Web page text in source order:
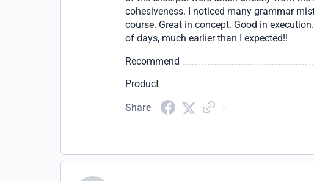
cohesiveness. I noticed many grammar
course. Great in concept. Good in
of days, much earlier than I expected!!
Recommend
Product
Share